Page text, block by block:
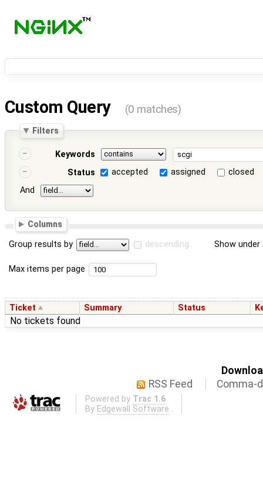
Custom Query (0 matches)
Filters
Keywords
Status
accepted assigned
closed
And
Columns
Group results by descending Show
Max items per page
Ticket Summary Status
No tickets found
RSS Feed
Comma-
Powered by Trac 1.6
By Edgewall Software .